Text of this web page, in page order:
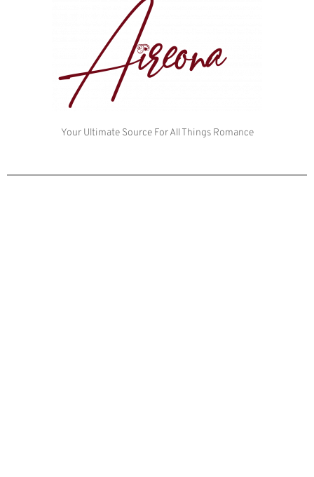
Your Ultimate Source For All Things Romance